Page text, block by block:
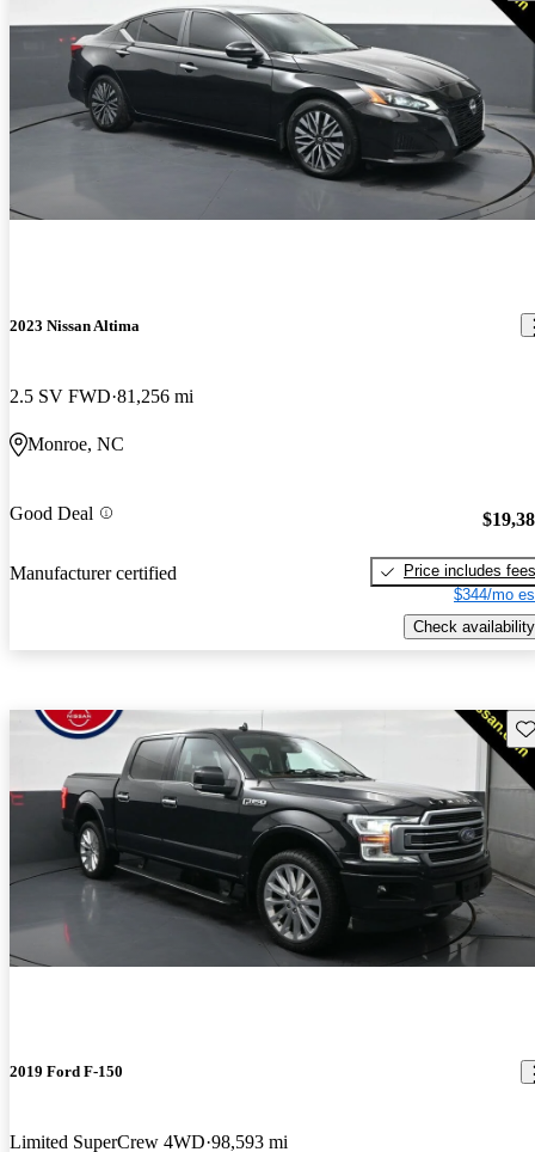
2023 Nissan Altima
2.5 SV FWD 81,256 mi
Monroe, NC
Good Deal
Manufacturer certified
Price includes fees
$344/mo
Check availability
2019 Ford F-150
Limited SuperCrew 4WD 98,593 mi